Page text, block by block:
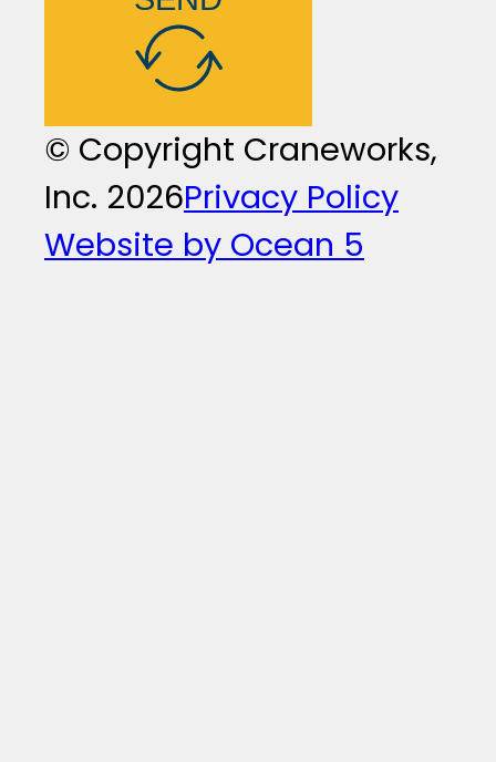
© Copyright Craneworks,
Inc. 2026Privacy Policy
Website by Ocean 5